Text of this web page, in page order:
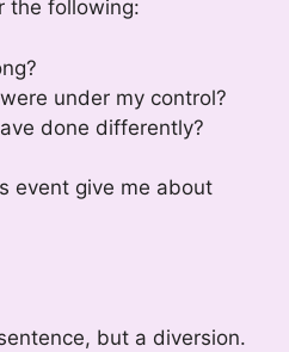
the following:
under my control?
done differently?
event give me about
but a diversion.